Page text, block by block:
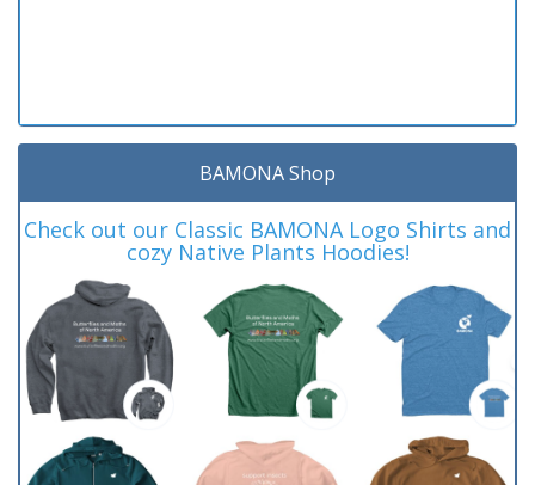
BAMONA Shop
Check out our Classic BAMONA Logo Shirts and
cozy Native Plants Hoodies!